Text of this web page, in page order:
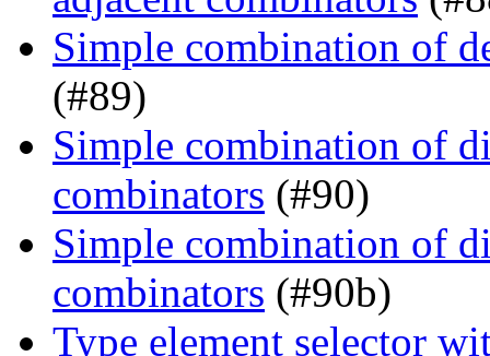
Simple combination of
(#89)
Simple combination of
combinators (#90)
Simple combination of
combinators (#90b)
Type element selector